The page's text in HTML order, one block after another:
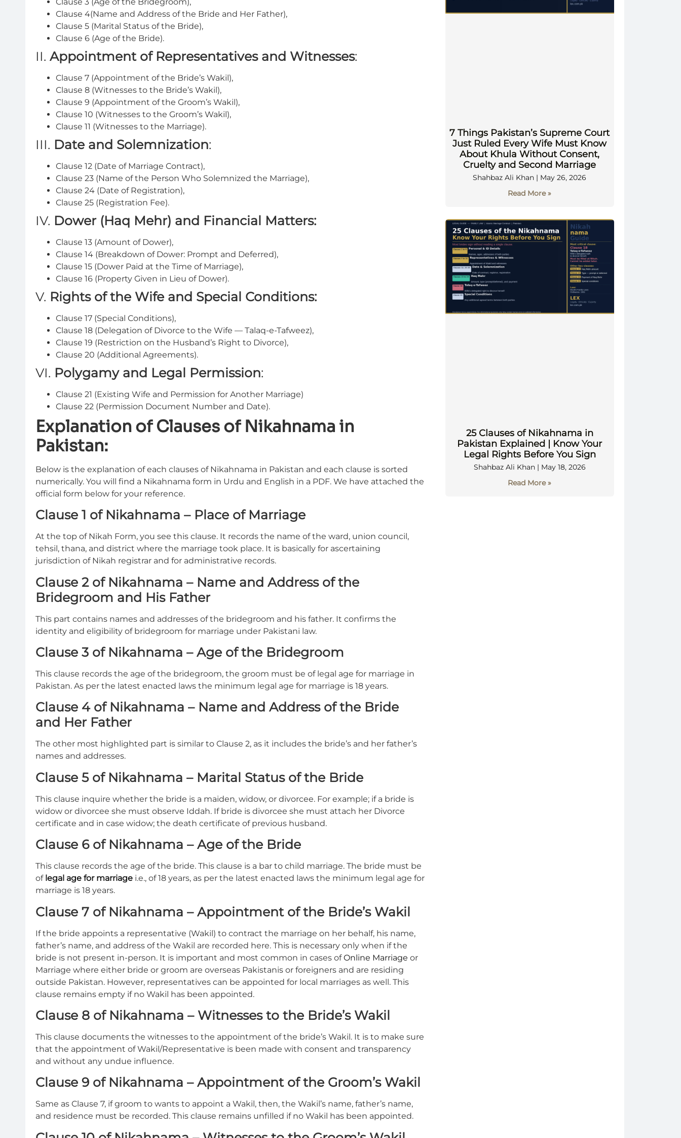
Clause 4(Name and Address of the Bride and Her Father),
Clause 5 (Marital Status of the Bride),
Clause 6 (Age of the Bride).
II. Appointment of Representatives and Witnesses:
Clause 7 (Appointment of the Bride’s Wakil),
Clause 8 (Witnesses to the Bride’s Wakil),
Clause 9 (Appointment of the Groom’s Wakil),
Clause 10 (Witnesses to the Groom’s Wakil),
Clause 11 (Witnesses to the Marriage).
III. Date and Solemnization:
Clause 12 (Date of Marriage Contract),
Clause 23 (Name of the Person Who Solemnized the Marriage),
Clause 24 (Date of Registration),
Clause 25 (Registration Fee).
IV. Dower (Haq Mehr) and Financial Matters:
Clause 13 (Amount of Dower),
Clause 14 (Breakdown of Dower: Prompt and Deferred),
Clause 15 (Dower Paid at the Time of Marriage),
Clause 16 (Property Given in Lieu of Dower).
V. Rights of the Wife and Special Conditions:
Clause 17 (Special Conditions),
Clause 18 (Delegation of Divorce to the Wife — Talaq-e-Tafweez),
Clause 19 (Restriction on the Husband’s Right to Divorce),
Clause 20 (Additional Agreements).
VI. Polygamy and Legal Permission:
Clause 21 (Existing Wife and Permission for Another Marriage)
Clause 22 (Permission Document Number and Date).
Explanation of Clauses of Nikahnama in
Pakistan:
Below is the explanation of each clauses of Nikahnama in Pakistan and each clause is sorted
numerically. You will find a Nikahnama form in Urdu and English in a PDF. We have attached the
official form below for your reference.
Clause 1 of Nikahnama – Place of Marriage
At the top of Nikah Form, you see this clause. It records the name of the ward, union council,
tehsil, thana, and district where the marriage took place. It is basically for ascertaining
jurisdiction of Nikah registrar and for administrative records.
Clause 2 of Nikahnama – Name and Address of the
Bridegroom and His Father
This part contains names and addresses of the bridegroom and his father. It confirms the
identity and eligibility of bridegroom for marriage under Pakistani law.
Clause 3 of Nikahnama – Age of the Bridegroom
This clause records the age of the bridegroom, the groom must be of legal age for marriage in
Pakistan. As per the latest enacted laws the minimum legal age for marriage is 18 years.
Clause 4 of Nikahnama – Name and Address of the Bride
and Her Father
The other most highlighted part is similar to Clause 2, as it includes the bride’s and her father’s
names and addresses.
Clause 5 of Nikahnama – Marital Status of the Bride
This clause inquire whether the bride is a maiden, widow, or divorcee. For example; if a bride is
widow or divorcee she must observe Iddah. If bride is divorcee she must attach her Divorce
certificate and in case widow; the death certificate of previous husband.
Clause 6 of Nikahnama – Age of the Bride
This clause records the age of the bride. This clause is a bar to child marriage. The bride must be
of legal age for marriage i.e., of 18 years, as per the latest enacted laws the minimum legal age for
marriage is 18 years.
Clause 7 of Nikahnama – Appointment of the Bride’s Wakil
If the bride appoints a representative (Wakil) to contract the marriage on her behalf, his name,
father’s name, and address of the Wakil are recorded here. This is necessary only when if the
bride is not present in-person. It is important and most common in cases ofOnline Marriage or
Marriage where either bride or groom are overseas Pakistanis or foreigners and are residing
outside Pakistan. However, representatives can be appointed for local marriages as well. This
clause remains empty if no Wakil has been appointed.
Clause 8 of Nikahnama – Witnesses to the Bride’s Wakil
This clause documents the witnesses to the appointment of the bride’s Wakil. It is to make sure
that the appointment of Wakil/Representative is been made with consent and transparency
and without any undue influence.
Clause 9 of Nikahnama – Appointment of the Groom’s Wakil
Same as Clause 7, if groom to wants to appoint a Wakil, then, the Wakil’s name, father’s name,
and residence must be recorded. This clause remains unfilled if no Wakil has been appointed.
7 Things Pakistan’s Supreme Court
Just Ruled Every Wife Must Know
About Khula Without Consent,
Cruelty and Second Marriage
Shahbaz Ali Khan
May 26, 2026
Read More »
25 Clauses of Nikahnama in
Pakistan Explained | Know Your
Legal Rights Before You Sign
Shahbaz Ali Khan
May 18, 2026
Read More »